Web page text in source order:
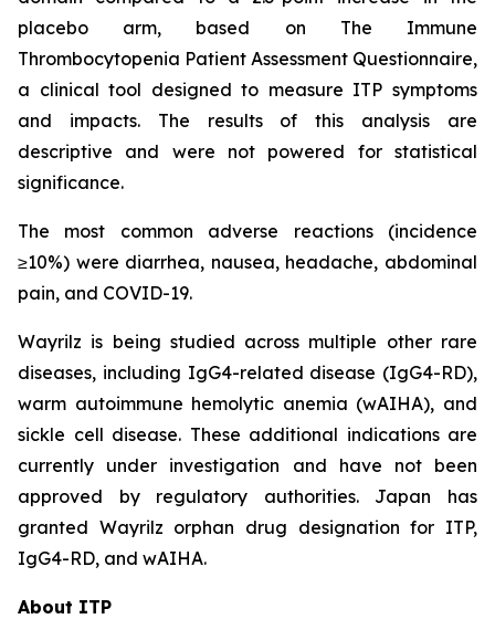
placebo arm, based on The Immune
Thrombocytopenia Patient Assessment Questionnaire,
a clinical tool designed to measure ITP symptoms
and impacts. The results of this analysis are
descriptive and were not powered for statistical
significance.
The most common adverse reactions (incidence
≥10%) were diarrhea, nausea, headache, abdominal
pain, and COVID-19.
Wayrilz is being studied across multiple other rare
diseases, including IgG4-related disease (IgG4-RD),
warm autoimmune hemolytic anemia (wAIHA), and
sickle cell disease. These additional indications are
currently under investigation and have not been
approved by regulatory authorities. Japan has
granted Wayrilz orphan drug designation for ITP,
IgG4-RD, and wAIHA.
About ITP